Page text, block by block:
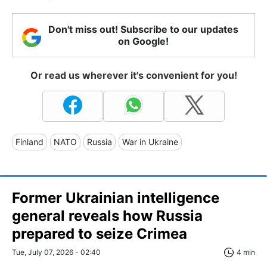
Don't miss out! Subscribe to our updates
on Google!
Or read us wherever it's convenient for you!
Finland NATO Russia War in Ukraine
Former Ukrainian intelligence
general reveals how Russia
prepared to seize Crimea
Tue, July 07, 2026 - 02:40 4 min